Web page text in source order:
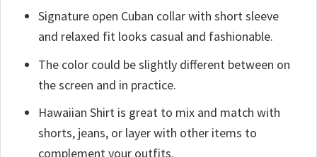
Signature open Cuban collar with short sleeve
and relaxed fit looks casual and fashionable.
The color could be slightly different between on
the screen and in practice.
Hawaiian Shirt is great to mix and match with
shorts, jeans, or layer with other items to
complement your outfits.